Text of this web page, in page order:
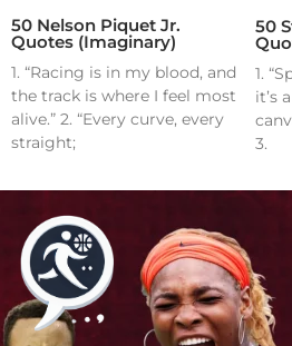
50 Nelson Piquet Jr.
Quotes (Imaginary)
1. “Racing is in my blood, and
the track is where I feel most
alive.” 2. “Every curve, every
straight;
50
1.
it’s
3.